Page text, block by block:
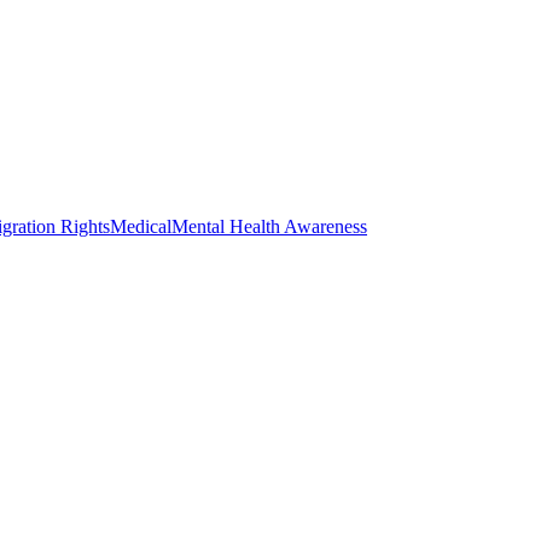
RightsMedicalMental Health Awareness